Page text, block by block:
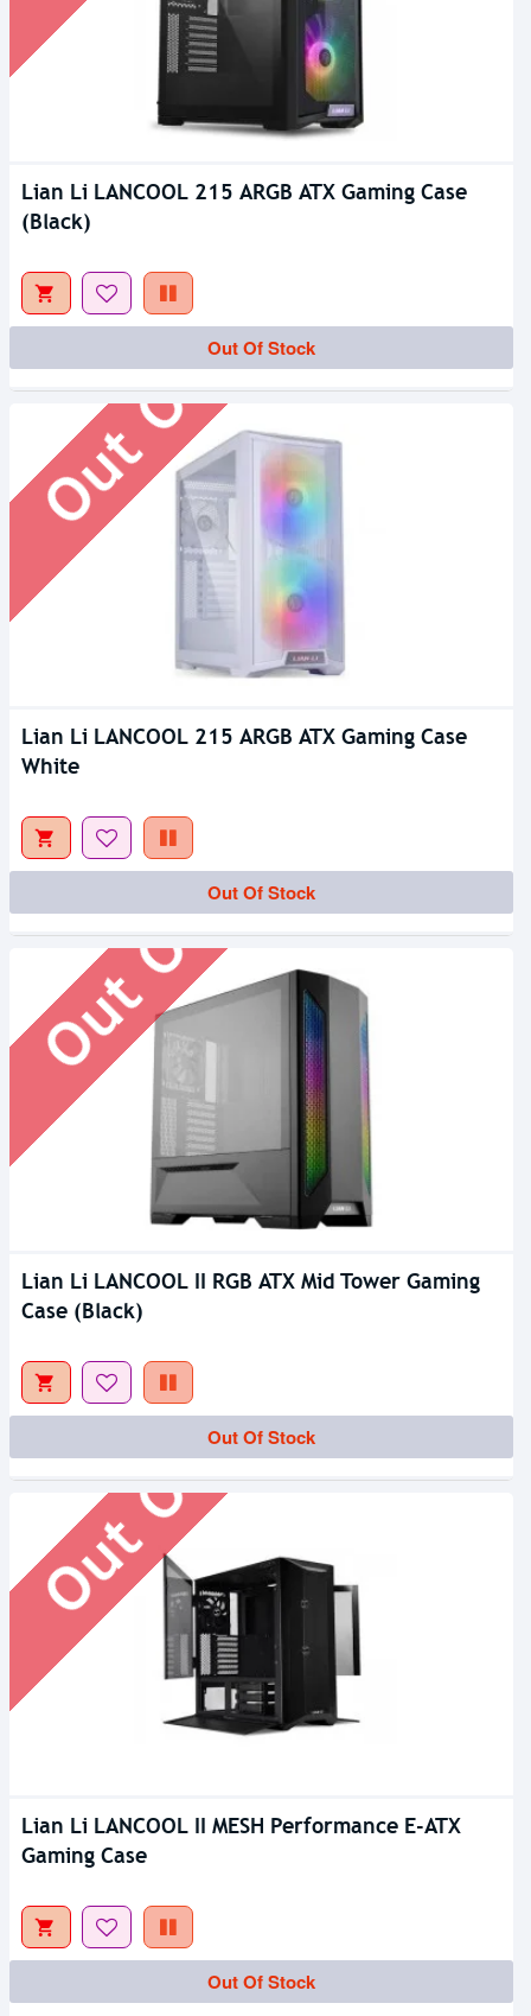
Lian Li LANCOOL 215 ARGB ATX Gaming Case
(Black)
Out Of Stock
Out Of Stock
Lian Li LANCOOL 215 ARGB ATX Gaming Case
White
Out Of Stock
Out Of Stock
Lian Li LANCOOL II RGB ATX Mid Tower Gaming
Case (Black)
Out Of Stock
Out Of Stock
Lian Li LANCOOL II MESH Performance E-ATX
Gaming Case
Out Of Stock